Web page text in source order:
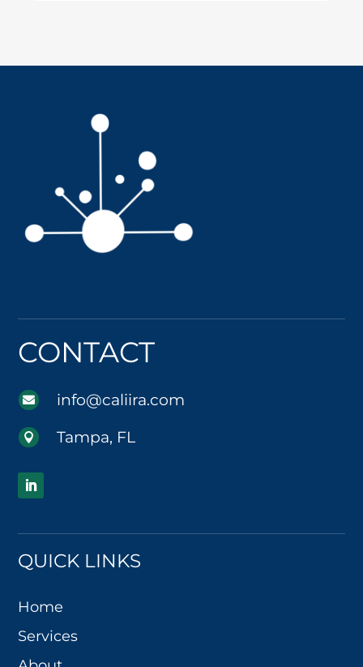
CONTACT
 info@caliira.com
 Tampa, FL
QUICK LINKS
Home
Services